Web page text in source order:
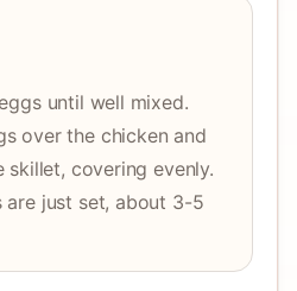
until well mixed.
over the chicken and
skillet, covering evenly.
are just set, about 3-5